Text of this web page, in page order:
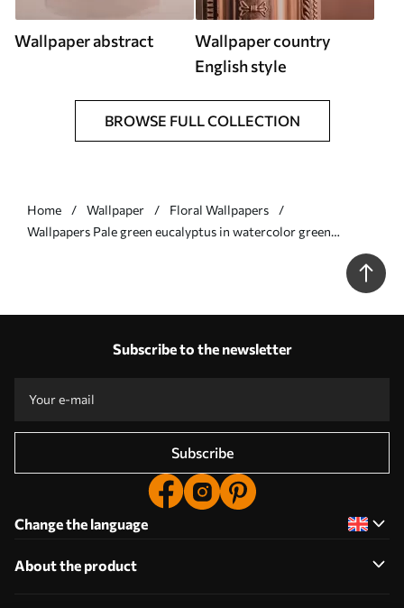
Wallpaper abstract
Wallpaper country
English style
BROWSE FULL COLLECTION
Home Wallpaper
Floral Wallpapers
Wallpapers Pale green eucalyptus in watercolor green
eucalyptus in watercolor with botanical pattern No. a00449
Subscribe to the newsletter
Subscribe
Change the language
About the product